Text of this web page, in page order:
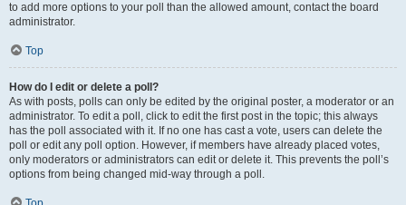
to add more options to your poll than the allowed amount, contact the board
administrator.
Top
How do I edit or delete a poll?
As with posts, polls can only be edited by the original poster, a moderator or an
administrator. To edit a poll, click to edit the first post in the topic; this always
has the poll associated with it. If no one has cast a vote, users can delete the
poll or edit any poll option. However, if members have already placed votes,
only moderators or administrators can edit or delete it. This prevents the poll’s
options from being changed mid-way through a poll.